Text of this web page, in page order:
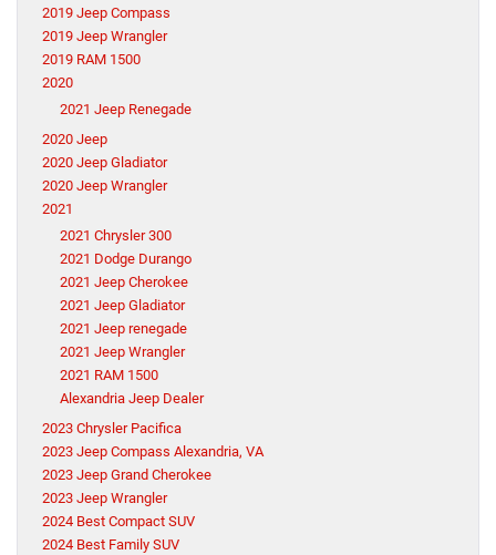
2019 Jeep Compass
2019 Jeep Wrangler
2019 RAM 1500
2020
2021 Jeep Renegade
2020 Jeep
2020 Jeep Gladiator
2020 Jeep Wrangler
2021
2021 Chrysler 300
2021 Dodge Durango
2021 Jeep Cherokee
2021 Jeep Gladiator
2021 Jeep renegade
2021 Jeep Wrangler
2021 RAM 1500
Alexandria Jeep Dealer
2023 Chrysler Pacifica
2023 Jeep Compass Alexandria, VA
2023 Jeep Grand Cherokee
2023 Jeep Wrangler
2024 Best Compact SUV
2024 Best Family SUV